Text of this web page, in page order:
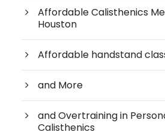
Affordable Calisthenics
Houston
Affordable handstand
and More
and Overtraining in
Calisthenics